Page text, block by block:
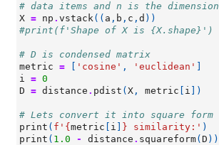
# data items and n is the dimension
X = np . vstack(( a , b , c , d ))
#print(f'Shape of X is {X.shape}')
# D is condensed matrix
metric = 'cosine' , 'euclidean'
i = 0
D = distance . pdist ( X , metric i ])
# Lets convert it into square form
print ( f ' { metric i } similarity:' )
print ( 1.0 - distance . squareform( D ))